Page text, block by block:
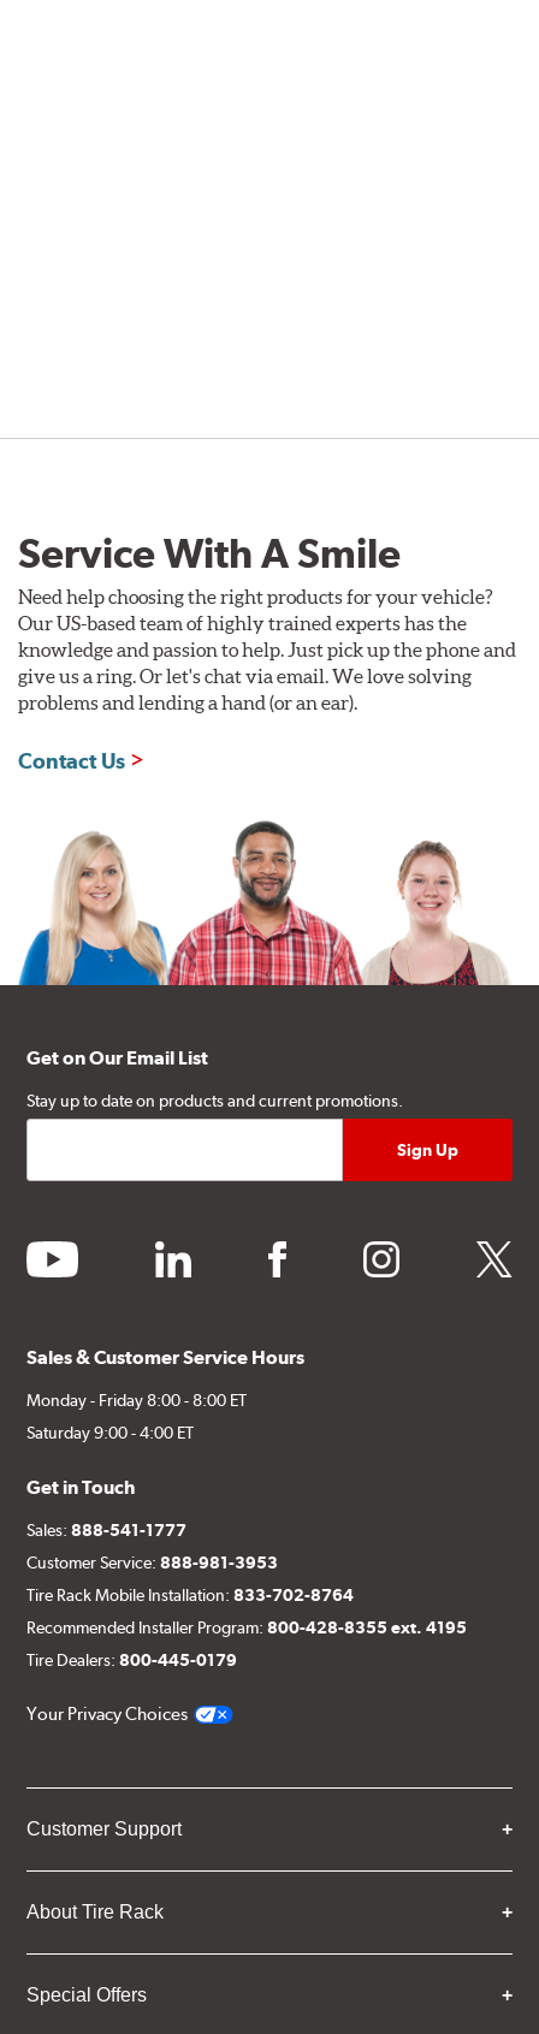
Service With A Smile
Need help choosing the right products for your vehicle?
Our US-based team of highly trained experts has the
knowledge and passion to help. Just pick up the phone and
give us a ring. Or let's chat via email. We love solving
problems and lending a hand (or an ear).
Contact Us
Get on Our Email List
Stay up to date on products and current promotions.
youtube linkedin facebook instagram twitter
Sales & Customer Service Hours
Monday - Friday 8:00 - 8:00 ET
Saturday 9:00 - 4:00 ET
Get in Touch
Sales:888-541-1777
Customer Service:888-981-3953
Tire Rack Mobile Installation:833-702-8764
Recommended Installer Program:800-428-8355 ext. 4195
Tire Dealers:800-445-0179
Your Privacy Choices
Customer Support
About Tire Rack
Special Offers